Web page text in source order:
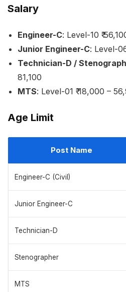
Salary
Engineer-C: Level-10 ₹
Junior Engineer-C: Level-
Technician-D /
81,100
MTS: Level-01 ₹ 18,000 –
Age Limit
Post Name
Engineer-C (Civil)
Junior Engineer-C
Technician-D
Stenographer
MTS